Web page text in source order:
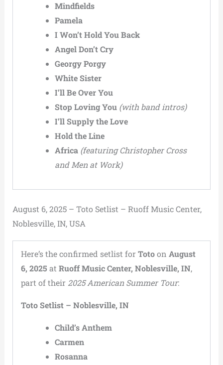
Mindfields
Pamela
I Won’t Hold You Back
Angel Don’t Cry
Georgy Porgy
White Sister
I’ll Be Over You
Stop Loving You (with band intros)
I’ll Supply the Love
Hold the Line
Africa (featuring Christopher Cross
and Men at Work)
August 6, 2025 – Toto Setlist – Ruoff Music Center,
Noblesville, IN, USA
Here’s the confirmed setlist for Totoon August
6, 2025 at Ruoff Music Center, Noblesville, IN,
part of their 2025 American Summer Tour:
Toto Setlist – Noblesville, IN
Child’s Anthem
Carmen
Rosanna